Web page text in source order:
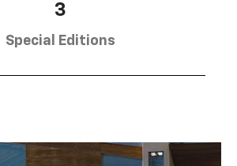
3
Special Editions